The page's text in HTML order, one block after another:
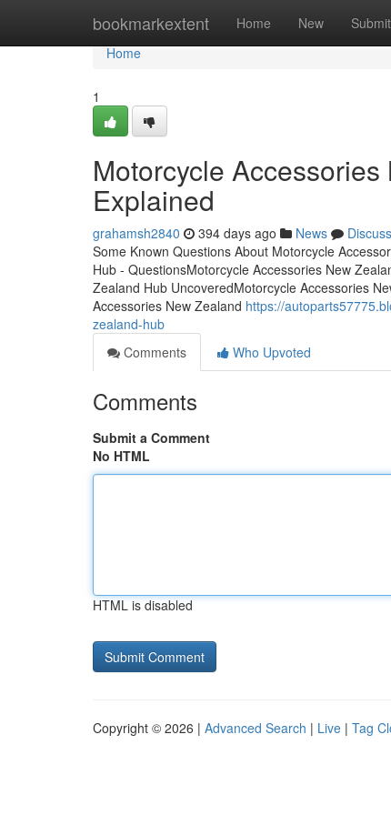
bookmarkextent Home New Submit
Home
Home
1
Motorcycle
Explained
grahamsh2840 394 days ago News
Discuss
Some Known Questions About Motorcycle
Hub - QuestionsMotorcycle Accessories New
Zealand Hub UncoveredMotorcycle Accessories
Accessories New Zealand https://
zealand-hub
Comments
Who Upvoted
Comments
Submit a Comment
No HTML
HTML is disabled
Copyright © 2026 | Advanced Search | Live | Tag